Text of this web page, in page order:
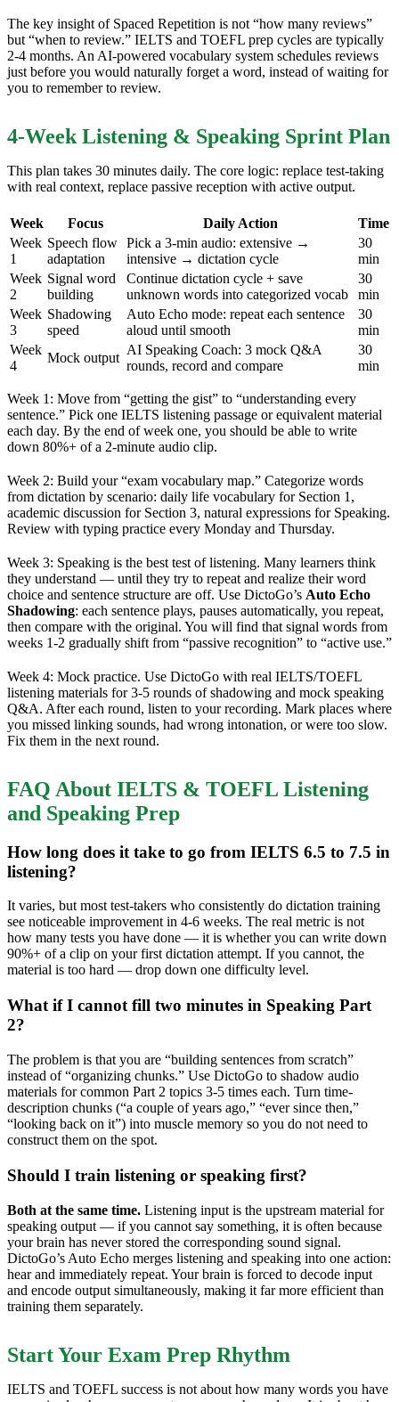
The key insight of Spaced Repetition is not “how many reviews”
but “when to review.” IELTS and TOEFL prep cycles are typically
2-4 months. An AI-powered vocabulary system schedules reviews
just before you would naturally forget a word, instead of waiting for
you to remember to review.
4-Week Listening & Speaking Sprint Plan
This plan takes 30 minutes daily. The core logic: replace test-taking
with real context, replace passive reception with active output.
Week Focus Daily Action
Time
Week
1
Speech flow
adaptation
Pick a 3-min audio: extensive →
intensive → dictation cycle
30
min
Week
2
Signal word
building
Continue dictation cycle + save
unknown words into categorized vocab
30
min
Week
3
Shadowing
speed
Auto Echo mode: repeat each sentence
aloud until smooth
30
min
Week
4
Mock output
AI Speaking Coach: 3 mock Q&A
rounds, record and compare
30
min
Week 1: Move from “getting the gist” to “understanding every
sentence.” Pick one IELTS listening passage or equivalent material
each day. By the end of week one, you should be able to write
down 80%+ of a 2-minute audio clip.
Week 2: Build your “exam vocabulary map.” Categorize words
from dictation by scenario: daily life vocabulary for Section 1,
academic discussion for Section 3, natural expressions for Speaking.
Review with typing practice every Monday and Thursday.
Week 3: Speaking is the best test of listening. Many learners think
they understand — until they try to repeat and realize their word
choice and sentence structure are off. Use DictoGo’s Auto Echo
Shadowing: each sentence plays, pauses automatically, you repeat,
then compare with the original. You will find that signal words from
weeks 1-2 gradually shift from “passive recognition” to “active use.”
Week 4: Mock practice. Use DictoGo with real IELTS/TOEFL
listening materials for 3-5 rounds of shadowing and mock speaking
Q&A. After each round, listen to your recording. Mark places where
you missed linking sounds, had wrong intonation, or were too slow.
Fix them in the next round.
FAQ About IELTS & TOEFL Listening
and Speaking Prep
How long does it take to go from IELTS 6.5 to 7.5 in
listening?
It varies, but most test-takers who consistently do dictation training
see noticeable improvement in 4-6 weeks. The real metric is not
how many tests you have done — it is whether you can write down
90%+ of a clip on your first dictation attempt. If you cannot, the
material is too hard — drop down one difficulty level.
What if I cannot fill two minutes in Speaking Part
2?
The problem is that you are “building sentences from scratch”
instead of “organizing chunks.” Use DictoGo to shadow audio
materials for common Part 2 topics 3-5 times each. Turn time-
description chunks (“a couple of years ago,” “ever since then,”
“looking back on it”) into muscle memory so you do not need to
construct them on the spot.
Should I train listening or speaking first?
Both at the same time. Listening input is the upstream material for
speaking output — if you cannot say something, it is often because
your brain has never stored the corresponding sound signal.
DictoGo’s Auto Echo merges listening and speaking into one action:
hear and immediately repeat. Your brain is forced to decode input
and encode output simultaneously, making it far more efficient than
training them separately.
Start Your Exam Prep Rhythm
IELTS and TOEFL success is not about how many words you have